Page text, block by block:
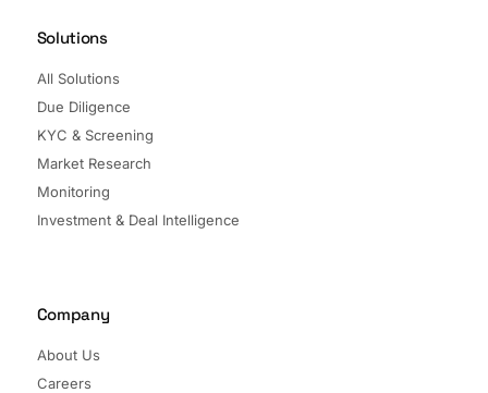
Solutions
All Solutions
Due Diligence
KYC & Screening
Market Research
Monitoring
Investment & Deal Intelligence
Company
About Us
Careers